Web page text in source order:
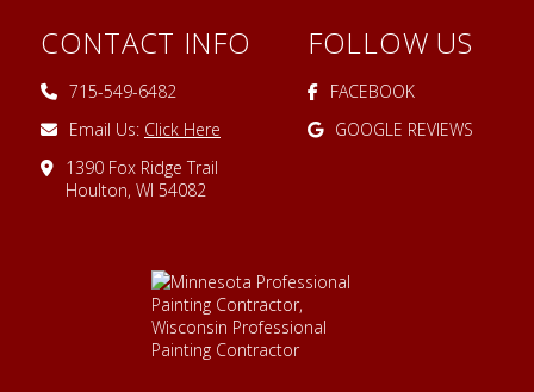
CONTACT INFO
715-549-6482
Email Us: Click Here
1390 Fox Ridge Trail
Houlton, WI 54082
FOLLOW US
FACEBOOK
GOOGLE REVIEWS